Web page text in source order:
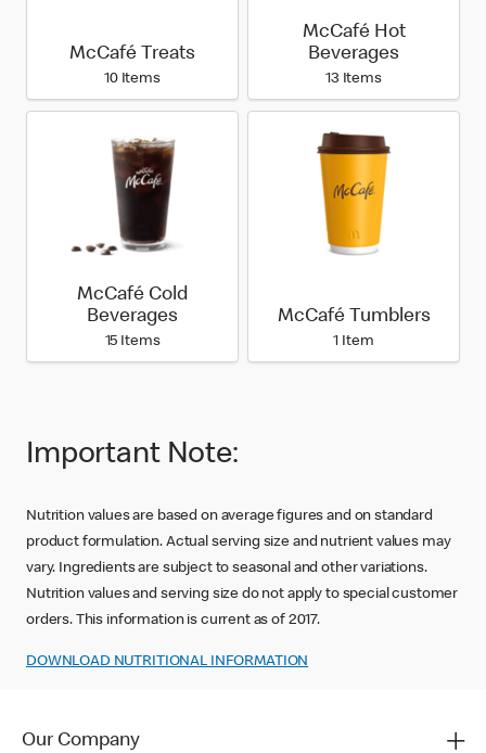
McCafé Treats
10 Items
McCafé Hot
Beverages
13 Items
McCafé Cold
Beverages
15 Items
McCafé Tumblers
1 Item
Important Note:
Nutrition values are based on average figures and on standard
product formulation. Actual serving size and nutrient values may
vary. Ingredients are subject to seasonal and other variations.
Nutrition values and serving size do not apply to special customer
orders. This information is current as of 2017.
DOWNLOAD NUTRITIONAL INFORMATION‬‬
Our Company